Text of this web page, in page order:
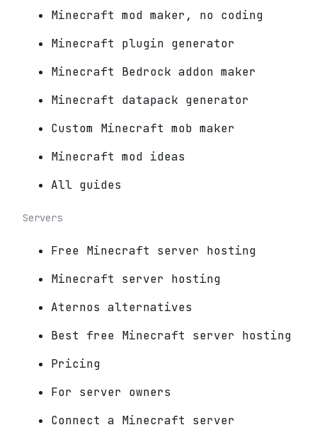
Minecraft mod maker, no coding
Minecraft plugin generator
Minecraft Bedrock addon maker
Minecraft datapack generator
Custom Minecraft mob maker
Minecraft mod ideas
All guides
Servers
Free Minecraft server hosting
Minecraft server hosting
Aternos alternatives
Best free Minecraft server hosting
Pricing
For server owners
Connect a Minecraft server